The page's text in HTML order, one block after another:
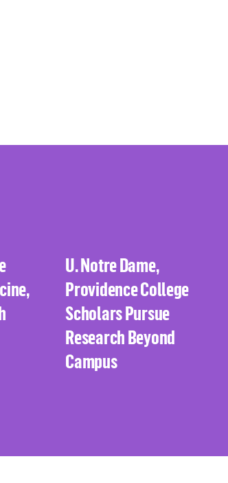
U. Notre Dame,
Providence College
Scholars Pursue
Research Beyond
Campus